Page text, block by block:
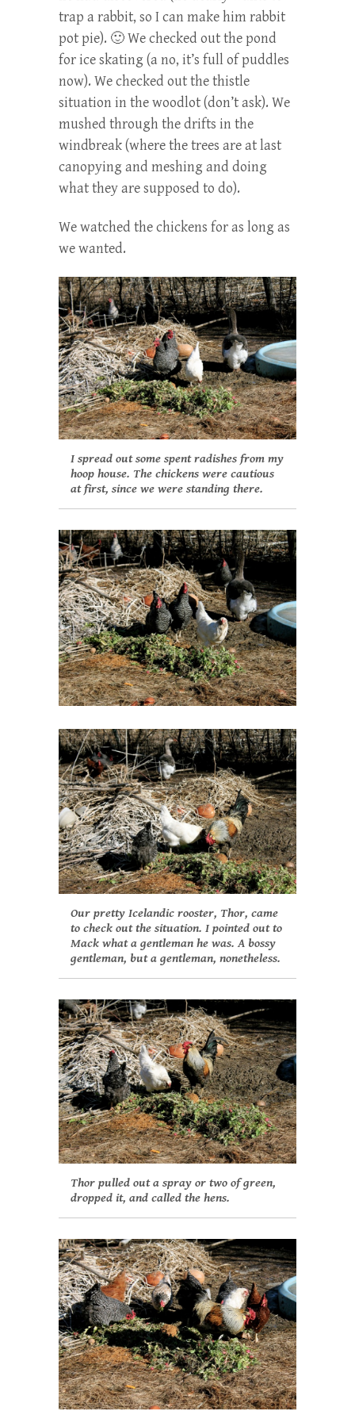
trap a rabbit, so I can make him rabbit
pot pie). 🙂 We checked out the pond
for ice skating (a no, it’s full of puddles
now). We checked out the thistle
situation in the woodlot (don’t ask). We
mushed through the drifts in the
windbreak (where the trees are at last
canopying and meshing and doing
what they are supposed to do).
We watched the chickens for as long as
we wanted.
I spread out some spent radishes from my
hoop house. The chickens were cautious
at first, since we were standing there.
Our pretty Icelandic rooster, Thor, came
to check out the situation. I pointed out to
Mack what a gentleman he was. A bossy
gentleman, but a gentleman, nonetheless.
Thor pulled out a spray or two of green,
dropped it, and called the hens.